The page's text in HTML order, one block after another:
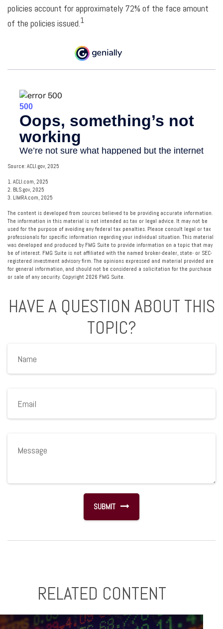
policies account for approximately 72% of the face amount
of the policies issued.1
Source: ACLI.gov, 2025
1. ACLI.com, 2025
2. BLS.gov, 2025
3. LIMRA.com, 2025
The content is developed from sources believed to be providing accurate information.
The information in this material is not intended as tax or legal advice. It may not be
used for the purpose of avoiding any federal tax penalties. Please consult legal or tax
professionals for specific information regarding your individual situation. This material
was developed and produced by FMG Suite to provide information on a topic that may
be of interest. FMG Suite is not affiliated with the named broker-dealer, state- or SEC-
registered investment advisory firm. The opinions expressed and material provided are
for general information, and should not be considered a solicitation for the purchase
or sale of any security. Copyright 2026 FMG Suite.
HAVE A QUESTION ABOUT THIS
TOPIC?
RELATED CONTENT